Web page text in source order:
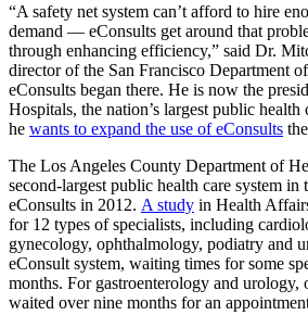
“A safety net system can’t afford to hire
demand — eConsults get around that
through enhancing efficiency,” said Dr.
director of the San Francisco Department
eConsults began there. He is now the
Hospitals, the nation’s largest public health
he wants to expand the use of eConsults
The Los Angeles County Department of
second-largest public health care system in
eConsults in 2012. A study in Health
for 12 types of specialists, including
gynecology, ophthalmology, podiatry and
eConsult system, waiting times for some
months. For gastroenterology and urology,
waited over nine months for an